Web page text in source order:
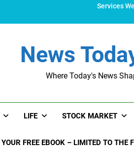
Services
News
Where Today's News
LIFE STOCK MARKET
FREE EBOOK – LIMITED TO THE